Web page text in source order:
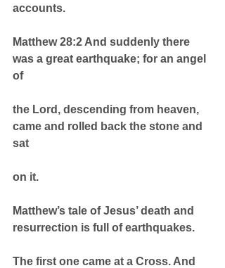
accounts.
Matthew 28:2 And suddenly there
was a great earthquake; for an angel
of
the Lord, descending from heaven,
came and rolled back the stone and
sat
on it.
Matthew’s tale of Jesus’ death and
resurrection is full of earthquakes.
The first one came at a Cross. And